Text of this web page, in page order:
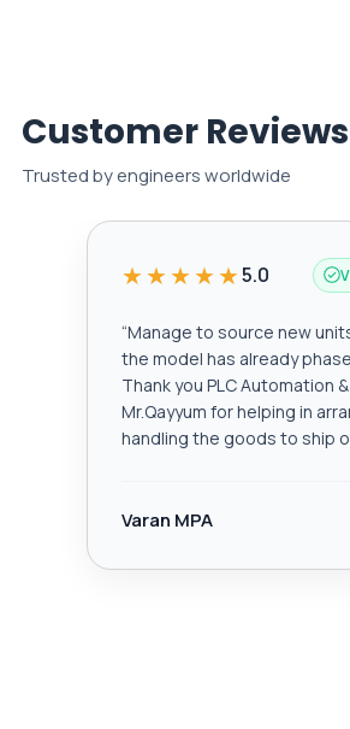
Customer Reviews
Trusted by engineers worldwide
★★★★★5.0
“Manage to source new
the model has already
Thank you PLC Automation &
Mr.Qayyum for helping in
handling the goods to ship
Varan MPA